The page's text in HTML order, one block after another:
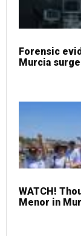
Forensic
Murcia
WATCH!
Menor in